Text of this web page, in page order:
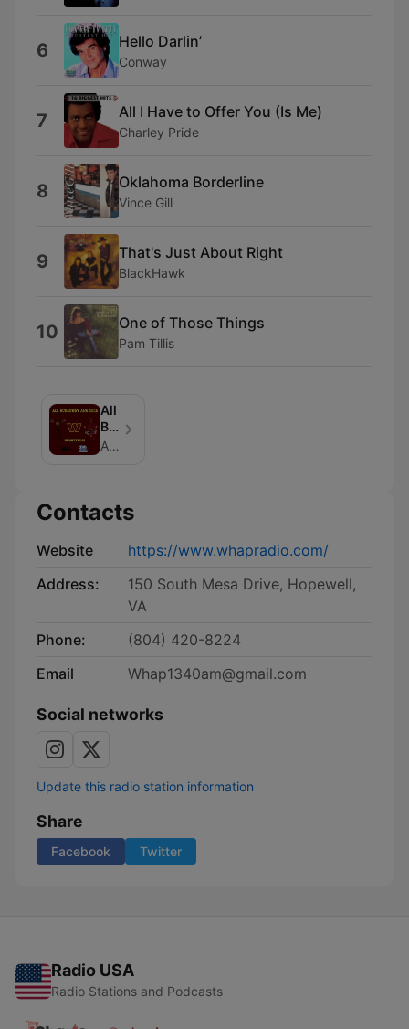
6 Hello Darlin’
Conway
7 All I Have to Offer You (Is Me)
Charley Pride
8 Oklahoma Borderline
Vince Gill
9 That's Just About Right
BlackHawk
10 One of Those Things
Pam Tillis
All
BURGUNDY
AND
All Burgundy And Gold ERRRything
Contacts
Website
https://www.whapradio.com/
Address:
150 South Mesa Drive, Hopewell,
VA
Phone:
(804) 420-8224
Email
Whap1340am@gmail.com
Social networks
Update this radio station information
Share
Facebook Twitter
Radio USA
Radio Stations and Podcasts